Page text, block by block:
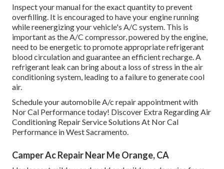
Inspect your manual for the exact quantity to prevent
overfilling. It is encouraged to have your engine running
while reenergizing your vehicle's A/C system. This is
important as the A/C compressor, powered by the engine,
need to be energetic to promote appropriate refrigerant
blood circulation and guarantee an efficient recharge. A
refrigerant leak can bring about a loss of stress in the air
conditioning system, leading to a failure to generate cool
air.
Schedule your automobile A/c repair appointment with
Nor Cal Performance today! Discover Extra Regarding Air
Conditioning Repair Service Solutions At Nor Cal
Performance in West Sacramento.
Camper Ac Repair Near Me Orange, CA